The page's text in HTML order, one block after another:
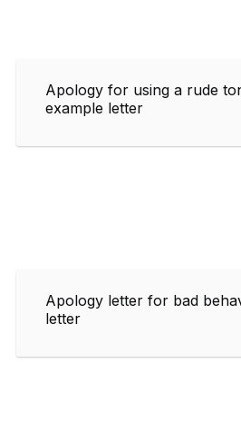
Apology for using a rude
example letter
Apology letter for bad
letter